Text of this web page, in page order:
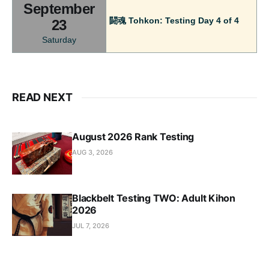
September
23
Saturday
闘魂 Tohkon: Testing Day 4 of 4
READ NEXT
August 2026 Rank Testing
AUG 3, 2026
Blackbelt Testing TWO: Adult Kihon
2026
JUL 7, 2026